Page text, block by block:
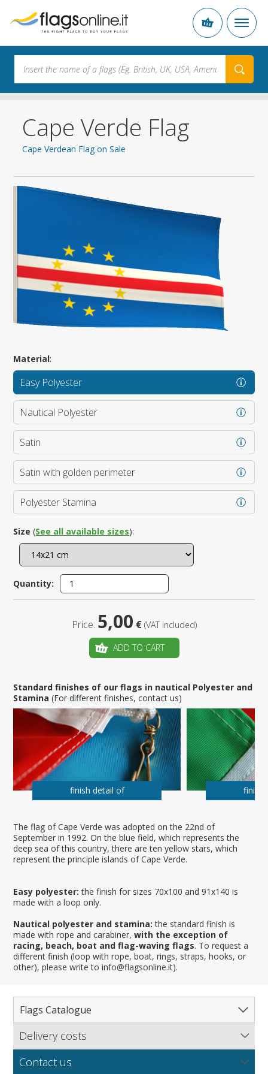
Cape Verde Flag
Cape Verdean Flag on Sale
The flag of Cape Verde was adopted on the 22nd of
September in 1992. On the blue field, which represents the
deep sea of this country, there are ten yellow stars, which
represent the principle islands of Cape Verde.
Easy polyester: the finish for sizes 70x100 and 91x140 is
made with a loop only.
Nautical polyester and stamina: the standard finish is
made with rope and carabiner,with the exception of
racing, beach, boat and flag-waving flags. To request a
different finish (loop with rope, boat, rings, straps, hooks, or
other), please write to info@flagsonline.it).
Material:
Easy Polyester
Nautical Polyester
Satin
Satin with golden perimeter
Polyester Stamina
Size (See all available sizes):
Quantity:
Price: 5,00 € (VAT included)
ADD TO CART
Standard finishes of our flags in nautical Polyester and
Stamina(For different finishes, contact us)
finish detail of finish
Flags Catalogue
Complete Catalogue
Delivery costs
Find out our delivery costs worldwide.
Contact us